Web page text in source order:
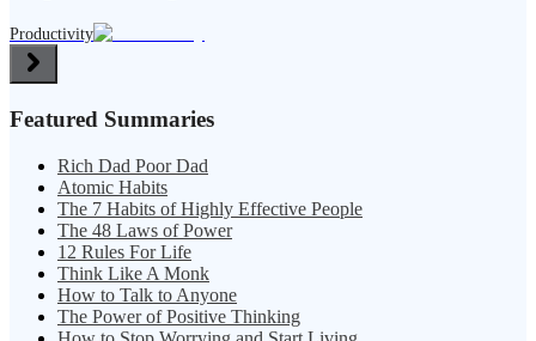
Productivity
Featured Summaries
Rich Dad Poor Dad
Atomic Habits
The 7 Habits of Highly Effective People
The 48 Laws of Power
12 Rules For Life
Think Like A Monk
How to Talk to Anyone
The Power of Positive Thinking